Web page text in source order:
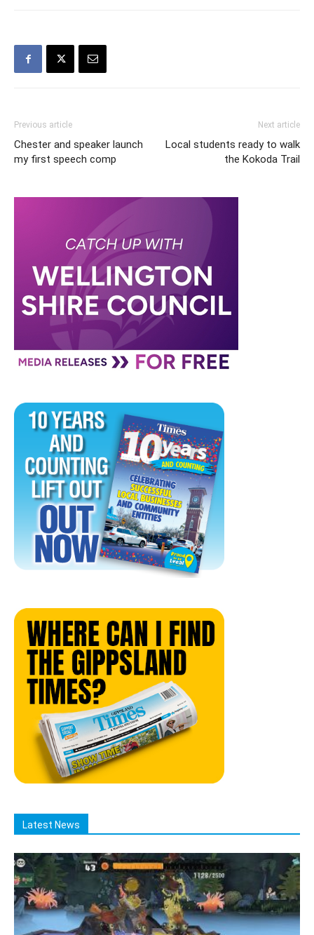
Previous article
Chester and speaker launch
my first speech comp
Next article
Local students ready to walk
the Kokoda Trail
Latest News